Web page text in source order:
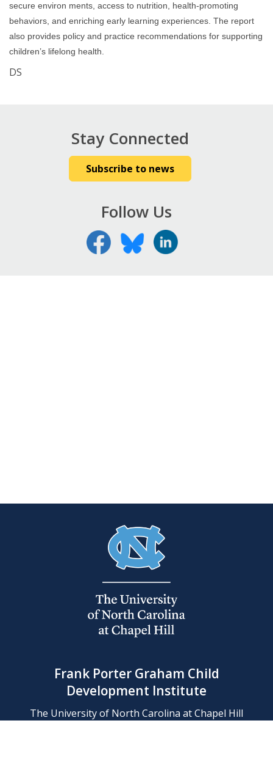
secure environ ments, access to nutrition, health-promoting
behaviors, and enriching early learning experiences. The report
also provides policy and practice recommendations for supporting
children’s lifelong health.
DS
Stay Connected
Subscribe to news
Follow Us
Frank Porter Graham Child
Development Institute
The University of North Carolina at Chapel Hill